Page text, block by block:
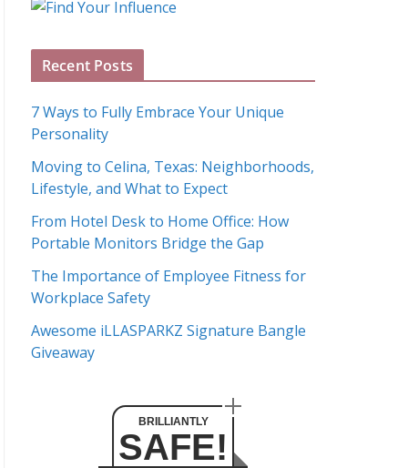
A
h
v
e
s
Recent Posts
7 Ways to Fully Embrace Your Unique
Personality
Moving to Celina, Texas: Neighborhoods,
Lifestyle, and What to Expect
From Hotel Desk to Home Office: How
Portable Monitors Bridge the Gap
The Importance of Employee Fitness for
Workplace Safety
Awesome iLLASPARKZ Signature Bangle
Giveaway
BRILLIANTLY
SAFE!